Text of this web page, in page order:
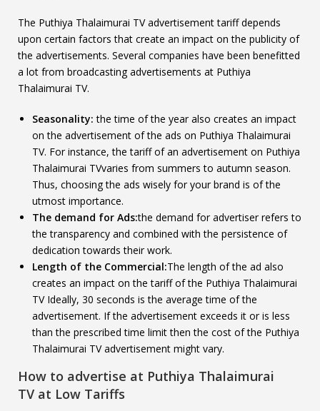
The Puthiya Thalaimurai TV advertisement tariff depends
upon certain factors that create an impact on the publicity of
the advertisements. Several companies have been benefitted
a lot from broadcasting advertisements at Puthiya
Thalaimurai TV.
Seasonality:the time of the year also creates an impact
on the advertisement of the ads on Puthiya Thalaimurai
TV. For instance, the tariff of an advertisement on Puthiya
Thalaimurai TVvaries from summers to autumn season.
Thus, choosing the ads wisely for your brand is of the
utmost importance.
The demand for Ads:the demand for advertiser refers to
the transparency and combined with the persistence of
dedication towards their work.
Length of the Commercial:The length of the ad also
creates an impact on the tariff of the Puthiya Thalaimurai
TV Ideally, 30 seconds is the average time of the
advertisement. If the advertisement exceeds it or is less
than the prescribed time limit then the cost of the Puthiya
Thalaimurai TV advertisement might vary.
How to advertise at Puthiya Thalaimurai
TV at Low Tariffs